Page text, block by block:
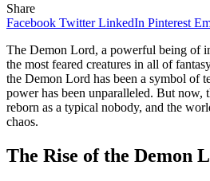
Share
Facebook Twitter LinkedIn Pinterest
The Demon Lord, a powerful being of
the most feared creatures in all of
the Demon Lord has been a symbol of
power has been unparalleled. But now,
reborn as a typical nobody, and the
chaos.
The Rise of the Demon